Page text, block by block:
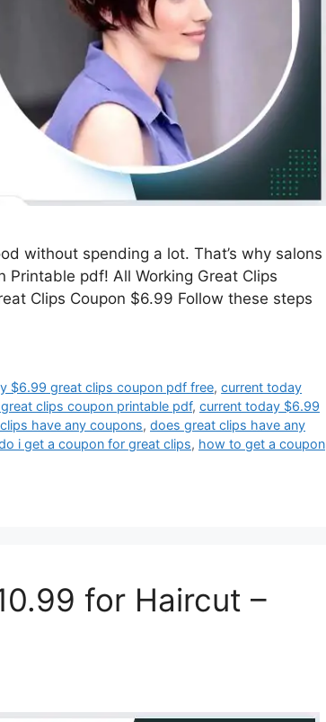
without spending a lot. That’s why salons
pdf! All Working Great Clips
Clips Coupon $6.99 Follow these steps
$6.99 great clips coupon pdf free,current today
clips coupon printable pdf, current today $6.99
have any coupons, does great clips have any
i get a coupon for great clips, how to get a coupon
for Haircut –